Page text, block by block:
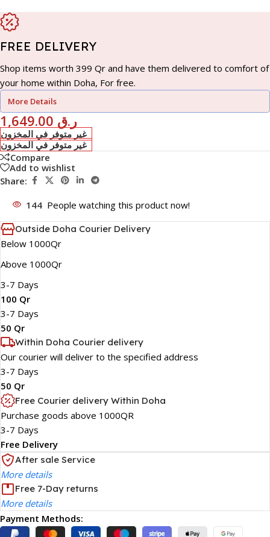
FREE DELIVERY
Shop items worth 399 Qr and have them delivered to comfort of
your home within Doha, For free.
More Details
ر.ق
غير متوفر في المخزون
غير متوفر في المخزون
Compare
Add to wishlist
Share:
144 People watching this product now!
Outside Doha Courier Delivery
Below 1000Qr
Above 1000Qr
3-7 Days
100 Qr
3-7 Days
50 Qr
Within Doha Courier delivery
Our courier will deliver to the specified address
3-7 Days
50 Qr
Free Courier delivery Within Doha
Purchase goods above 1000QR
3-7 Days
Free Delivery
After sale Service
More details
Free 7-Day returns
More details
Payment Methods: